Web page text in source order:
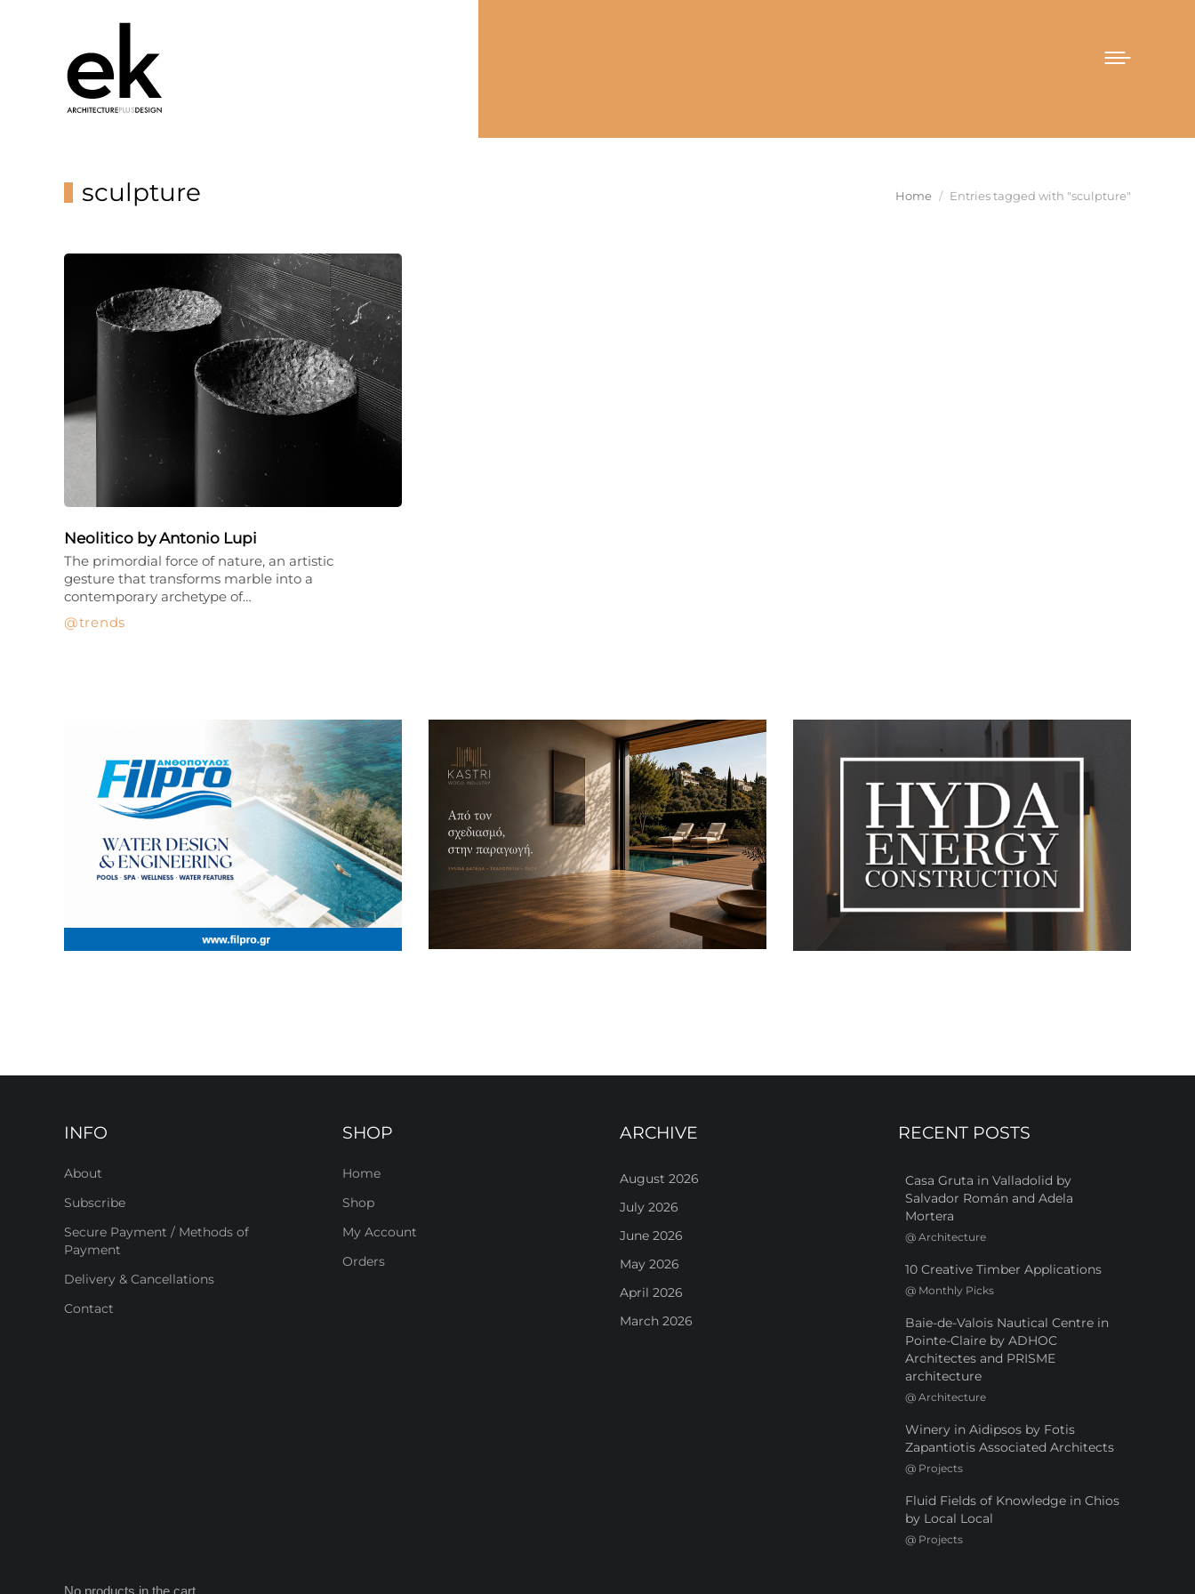
sculpture You are here:
Home Entries tagged with "sculpture"
Neolitico by Antonio Lupi
trends
The primordial force of nature, an artistic
gesture that transforms marble into a
contemporary archetype of…
INFO
About
Subscribe
Secure Payment / Methods of
Payment
Delivery & Cancellations
Contact
SHOP
Home
Shop
My Account
Orders
ARCHIVE
August 2026
July 2026
June 2026
May 2026
April 2026
March 2026
RECENT POSTS
Casa Gruta in Valladolid by
Salvador Román and Adela
Mortera
@ Architecture
10 Creative Timber Applications
@ Monthly Picks
Baie-de-Valois Nautical Centre in
Pointe-Claire by ADHOC
Architectes and PRISME
architecture
@ Architecture
Winery in Aidipsos by Fotis
Zapantiotis Associated Architects
@ Projects
Fluid Fields of Knowledge in Chios
by Local Local
@ Projects
No products in the cart.